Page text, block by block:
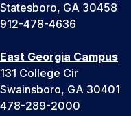
Statesboro, GA 30458
912-478-4636
East Georgia Campus
131 College Cir
Swainsboro, GA 30401
478-289-2000